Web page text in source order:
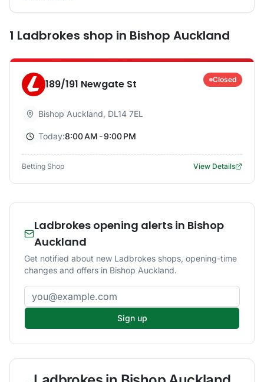
1 Ladbrokes shop in Bishop Auckland
189/191 Newgate St Closed
Bishop Auckland, DL14 7EL
Today:8:00 AM - 9:00 PM
Betting Shop View Details
Ladbrokes opening alerts in Bishop
Auckland
Get notified about new Ladbrokes shops, opening-time
changes and offers in Bishop Auckland.
Email address
Sign up